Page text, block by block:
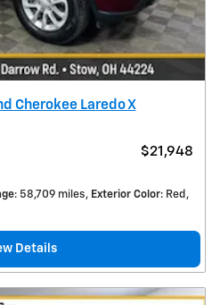
Cherokee Laredo X
$21,948
: 58,709 miles Exterior Color: Red
Details